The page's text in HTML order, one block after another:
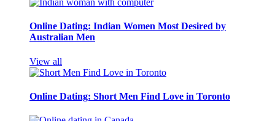
Online Dating: Indian Women Most Desired by
Australian Men
View all
Online Dating: Short Men Find Love in Toronto